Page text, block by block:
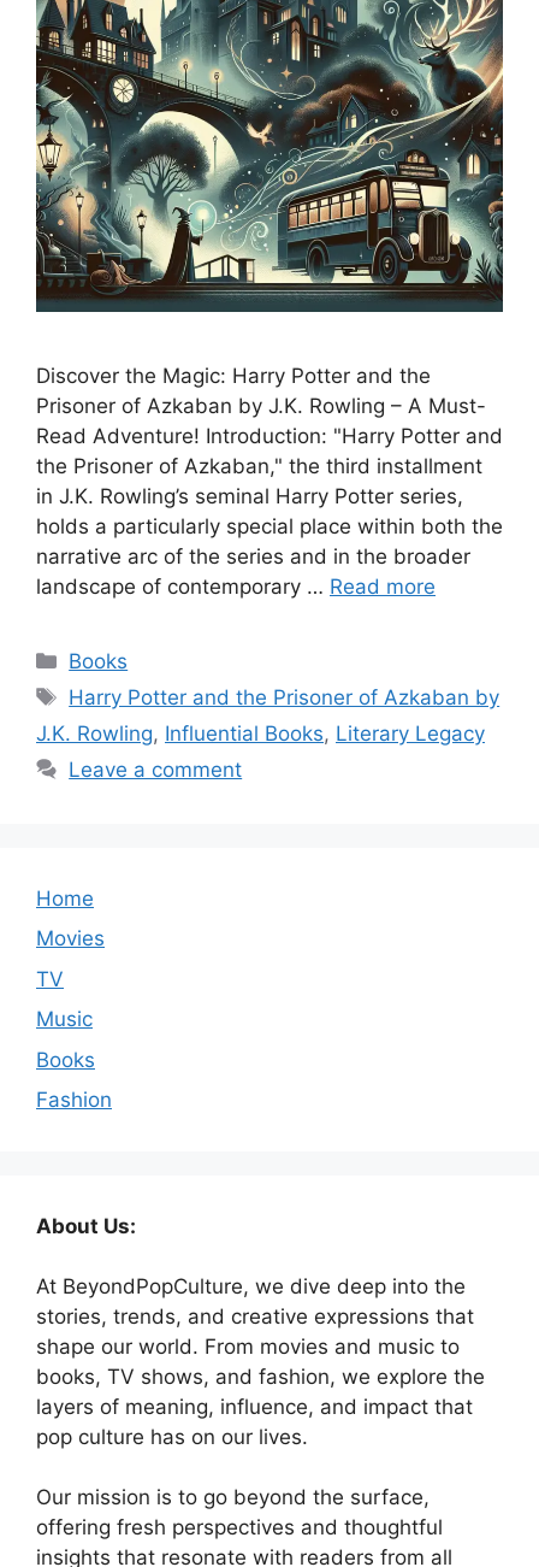
Discover the Magic: Harry Potter and the
Prisoner of Azkaban by J.K. Rowling – A Must-
Read Adventure! Introduction: "Harry Potter and
the Prisoner of Azkaban," the third installment
in J.K. Rowling’s seminal Harry Potter series,
holds a particularly special place within both the
narrative arc of the series and in the broader
landscape of contemporary … Read more
Categories
Books
Tags
Harry Potter and the Prisoner of Azkaban by
J.K. Rowling, Influential Books, Literary Legacy
Leave a comment
Home
Movies
TV
Music
Books
Fashion
About Us:
At BeyondPopCulture, we dive deep into the
stories, trends, and creative expressions that
shape our world. From movies and music to
books, TV shows, and fashion, we explore the
layers of meaning, influence, and impact that
pop culture has on our lives.
Our mission is to go beyond the surface,
offering fresh perspectives and thoughtful
insights that resonate with readers from all